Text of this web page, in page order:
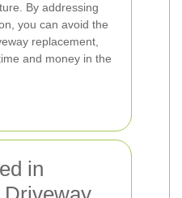
By addressing
you can avoid the
replacement,
and money in the
in